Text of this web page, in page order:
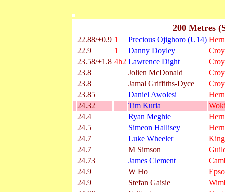
200 Metres
22.88/+0.9 1 Precious Ojighoro (U14)
22.9
1 Danny Doyley
23.58/+1.8 4h2 Lawrence Dight
23.8
Jolien McDonald
23.8
Jamal Griffiths-Dyce
23.85
Daniel Awolesi
24.32
Tim Kuria
24.4
Ryan Meghie
24.5
Simeon Hallisey
24.7
Luke Wheeler
24.7
M Simson
24.73
James Clement
24.9
W Ho
24.9
Stefan Gaisie